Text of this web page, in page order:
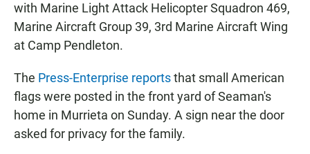
with Marine Light Attack Helicopter Squadron 469,
Marine Aircraft Group 39, 3rd Marine Aircraft Wing
at Camp Pendleton.
The Press-Enterprise reportsthat small American
flags were posted in the front yard of Seaman's
home in Murrieta on Sunday. A sign near the door
asked for privacy for the family.